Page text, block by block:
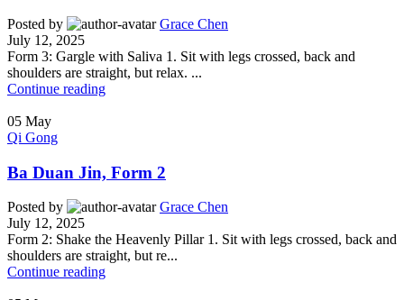
Posted by
Grace Chen
July 12, 2025
Form 3: Gargle with Saliva 1. Sit with legs crossed, back and
shoulders are straight, but relax. ...
Continue reading
05 May
Qi Gong
Ba Duan Jin, Form 2
Posted by
Grace Chen
July 12, 2025
Form 2: Shake the Heavenly Pillar 1. Sit with legs crossed, back and
shoulders are straight, but re...
Continue reading